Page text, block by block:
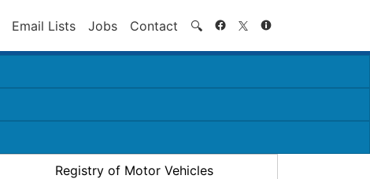
Email Lists Jobs Contact 🔍 Search
Registry of Motor Vehicles